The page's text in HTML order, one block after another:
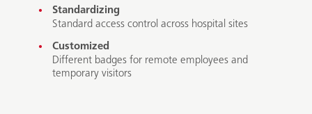
Standardizing
Standard access control across hospital sites
Customized
Different badges for remote employees and
temporary visitors